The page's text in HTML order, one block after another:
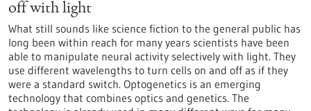
off with light
What still sounds like science fiction to the general public has
long been within reach for many years scientists have been
able to manipulate neural activity selectively with light. They
use different wavelengths to turn cells on and off as if they
were a standard switch. Optogenetics is an emerging
technology that combines optics and genetics. The